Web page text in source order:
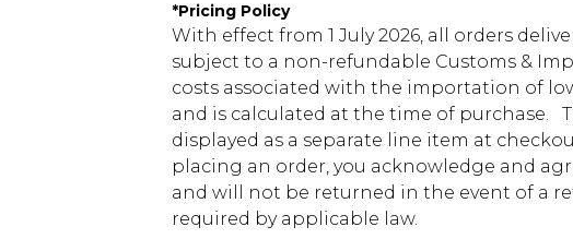
*Pricing Policy
With effect from 1 July 2026, all orders
subject to a non-refundable Customs &
costs associated with the importation of
and is calculated at the time of purchase.
displayed as a separate line item at
placing an order, you acknowledge and
and will not be returned in the event of a
required by applicable law.